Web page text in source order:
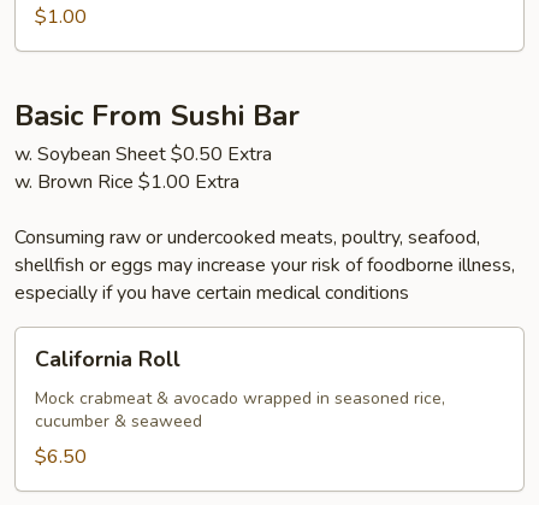
$1.00
Basic From Sushi Bar
w. Soybean Sheet $0.50 Extra
w. Brown Rice $1.00 Extra
Consuming raw or undercooked meats, poultry, seafood,
shellfish or eggs may increase your risk of foodborne illness,
especially if you have certain medical conditions
RollCalifornia Roll
Mock crabmeat & avocado wrapped in seasoned rice,
cucumber & seaweed
$6.50